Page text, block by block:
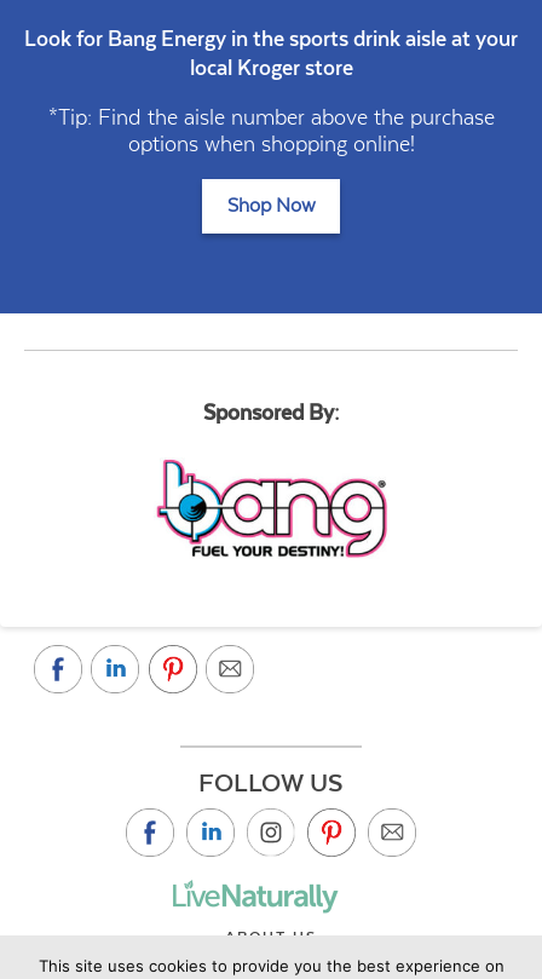
Look for Bang Energy in the sports drink aisle at your
local Kroger store
*Tip: Find the aisle number above the purchase
options when shopping online!
Shop Now
Sponsored By:
FOLLOW US
ABOUT US
CONTACT US
This site uses cookies to provide you the best experience on